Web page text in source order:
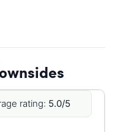
rating: 5.0/5